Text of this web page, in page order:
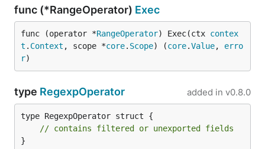
func (*RangeOperator) Exec
func (operator *RangeOperator) Exec(ctx contex
t . Context , scope *core. Scope) (core.Value, erro
r)
type RegexpOperator added in v0.8.0
type RegexpOperator struct {
// contains filtered or unexported fields
}